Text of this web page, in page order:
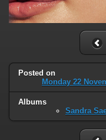
Posted on
Monday 22
Albums
Sandra